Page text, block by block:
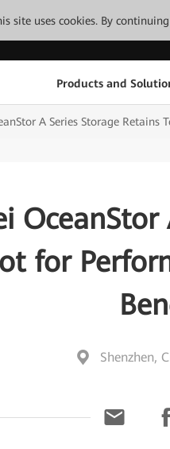
site uses cookies. By
Products and
A Series Storage Retains
OceanStor
for
Shenzhen,